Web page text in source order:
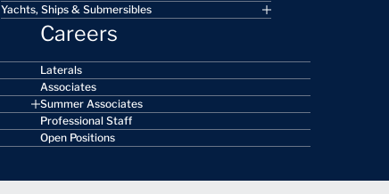
Yachts, Ships & Submersibles
Careers
Laterals
Associates
Summer Associates
Professional Staff
Open Positions